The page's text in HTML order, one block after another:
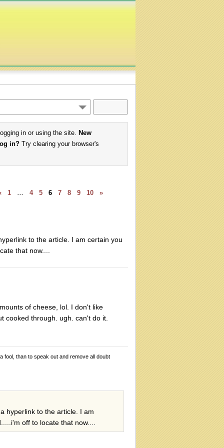
in or using the site. New
in? Try clearing your browser's
1 … 4 5 6 7 8 9 10 »
to the article. I am certain you
that now....
of cheese, lol. I don't like
cooked through. ugh. can't do it.
fool, than to speak out and remove all doubt
hyperlink to the article. I am
off to locate that now....